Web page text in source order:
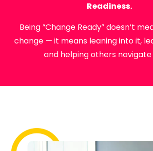
Readiness.
Being “Change Ready” doesn’t
change — it means leaning into it,
and helping others